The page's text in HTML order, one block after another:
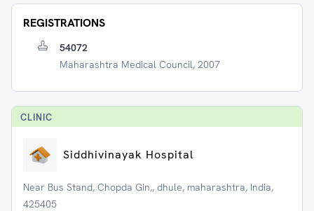
REGISTRATIONS
54072
Maharashtra Medical Council, 2007
CLINIC
Siddhivinayak Hospital
Near Bus Stand, Chopda Gin,, dhule, maharashtra, India,
425405